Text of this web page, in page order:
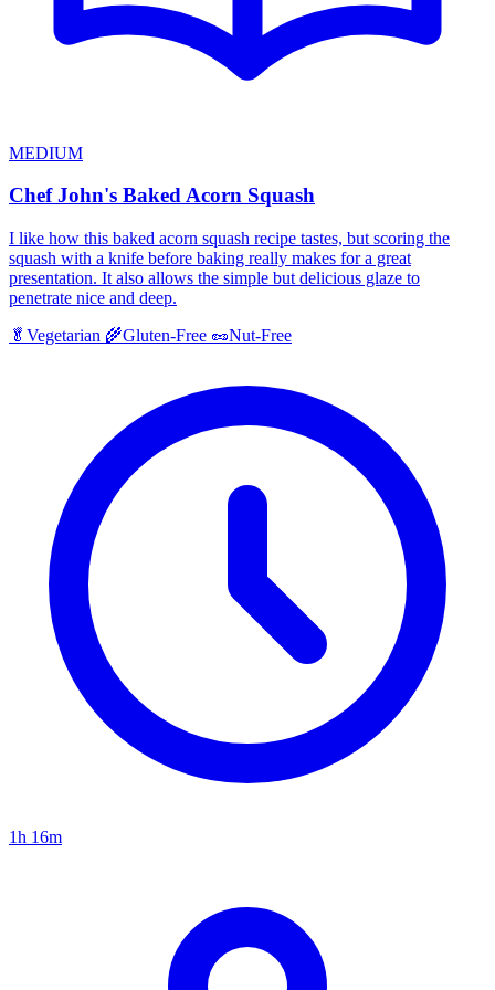
MEDIUM
Chef John's Baked Acorn Squash
I like how this baked acorn squash recipe tastes, but scoring the
squash with a knife before baking really makes for a great
presentation. It also allows the simple but delicious glaze to
penetrate nice and deep.
🥬 Vegetarian 🌾Gluten-Free 🥜Nut-Free
1h 16m